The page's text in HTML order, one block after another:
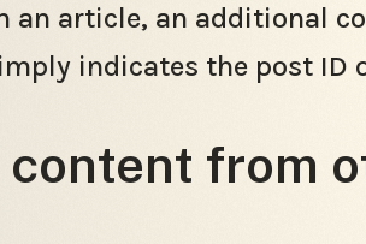
an article, an additional
indicates the post ID
content from